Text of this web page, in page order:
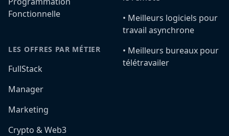
Fonctionnelle
LES OFFRES PAR MÉTIER
FullStack
Manager
Marketing
Crypto & Web3
•️ Meilleurs logiciels pour
travail asynchrone
•️ Meilleurs bureaux pour
télétravailer